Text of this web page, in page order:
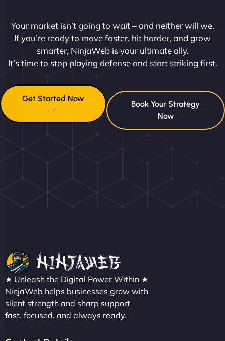
Your market isn’t going to wait – and neither will we.
If you’re ready to move faster, hit harder, and grow
smarter, NinjaWeb is your ultimate ally.
It’s time to stop playing defense and start striking first.
Get Started Now
→
Book Your Strategy
Now
★ Unleash the Digital Power Within ★
NinjaWeb helps businesses grow with
silent strength and sharp support
fast, focused, and always ready.